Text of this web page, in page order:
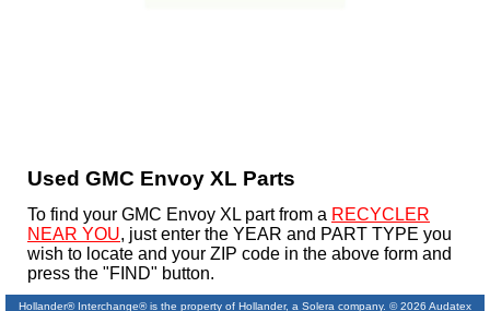
Used GMC Envoy XL Parts
To find your GMC Envoy XL part from a RECYCLER
NEAR YOU, just enter the YEAR and PART TYPE you
wish to locate and your ZIP code in the above form and
press the "FIND" button.
Hollander® Interchange® is the property of Hollander, a Solera company. © 2026 Audatex